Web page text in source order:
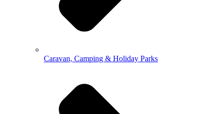
Caravan, Camping & Holiday Parks